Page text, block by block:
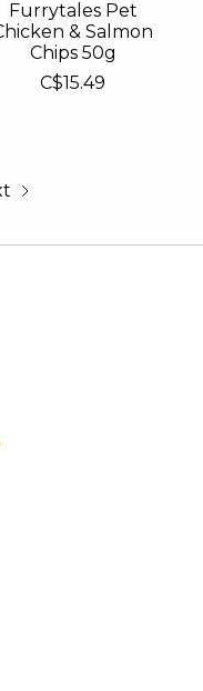
Furrytales Pet
& Salmon
Chips 50g
C$15.49